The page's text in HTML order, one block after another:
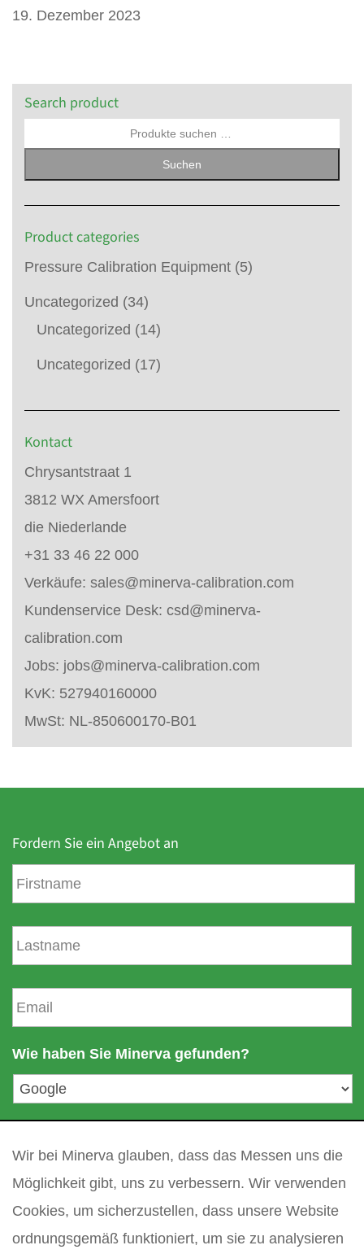
19. Dezember 2023
Search product
Suchen
Product categories
Pressure Calibration Equipment (5)
Uncategorized (34)
Uncategorized (14)
Uncategorized (17)
Kontact
Chrysantstraat 1
3812 WX Amersfoort
die Niederlande
+31 33 46 22 000
Verkäufe: sales@minerva-calibration.com
Kundenservice Desk: csd@minerva-
calibration.com
Jobs: jobs@minerva-calibration.com
KvK: 527940160000
MwSt: NL-850600170-B01
Fordern Sie ein Angebot an
V
o
r
a
N
a
c
n
e
E
m
i
a
d
e
s
s
e
Wie haben Sie Minerva gefunden?
Wir bei Minerva glauben, dass das Messen uns die
Möglichkeit gibt, uns zu verbessern. Wir verwenden
Cookies, um sicherzustellen, dass unsere Website
ordnungsgemäß funktioniert, um sie zu analysieren